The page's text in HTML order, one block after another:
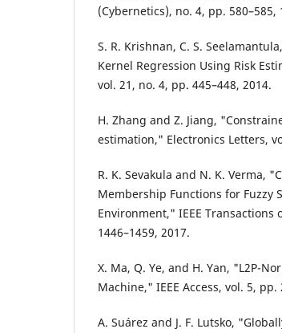
(Cybernetics), no. 4, pp. 580–585,
S. R. Krishnan, C. S.
Kernel Regression Using Risk
vol. 21, no. 4, pp. 445–448, 2014.
H. Zhang and Z. Jiang,
estimation," Electronics Letters,
R. K. Sevakula and N. K. Verma,
Membership Functions for Fuzzy
Environment," IEEE Transactions
1446–1459, 2017.
X. Ma, Q. Ye, and H. Yan, "L2P-
Machine," IEEE Access, vol. 5, pp.
A. Suárez and J. F. Lutsko,